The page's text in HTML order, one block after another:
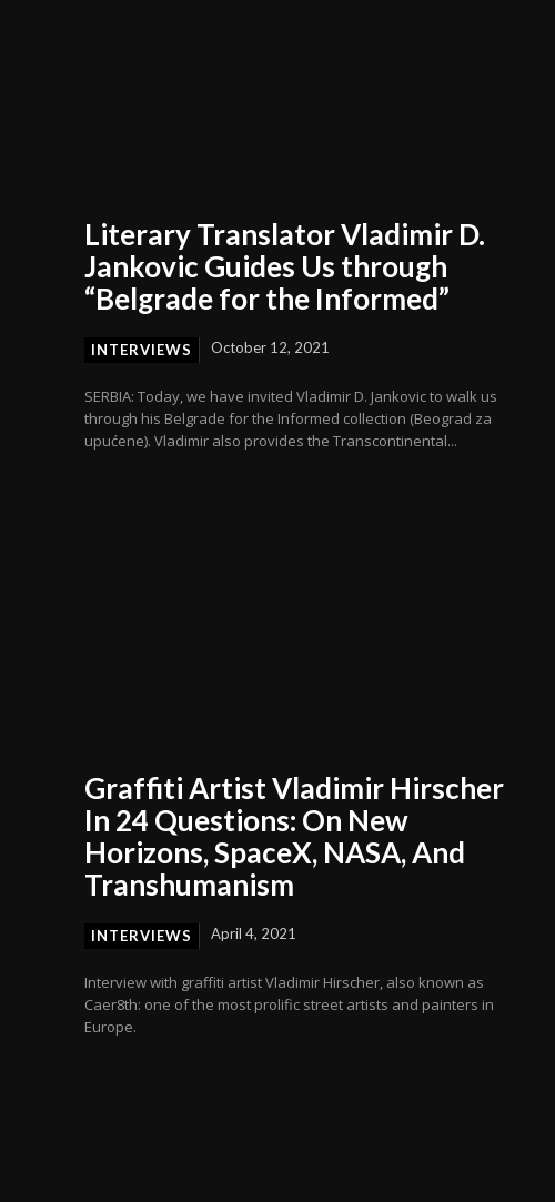
Literary Translator Vladimir D.
Jankovic Guides Us through
“Belgrade for the Informed”
INTERVIEWS October 12, 2021
SERBIA: Today, we have invited Vladimir D. Jankovic to walk us
through his Belgrade for the Informed collection (Beograd za
upućene). Vladimir also provides the Transcontinental...
Graffiti Artist Vladimir Hirscher
In 24 Questions: On New
Horizons, SpaceX, NASA, And
Transhumanism
INTERVIEWS April 4, 2021
Interview with graffiti artist Vladimir Hirscher, also known as
Caer8th: one of the most prolific street artists and painters in
Europe.